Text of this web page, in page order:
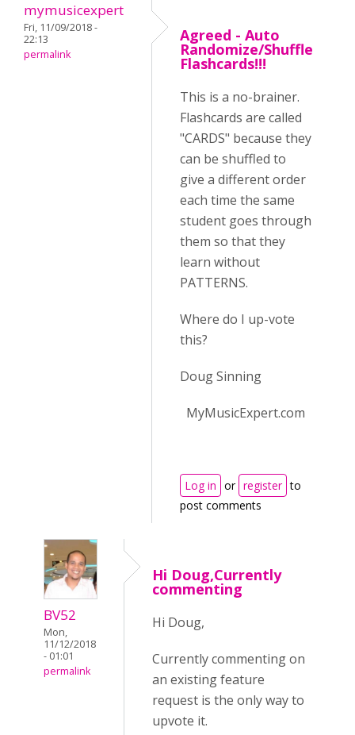
mymusicexpert
Fri, 11/09/2018 -
22:13
permalink
Agreed - Auto
Randomize/Shuffle
Flashcards!!!
This is a no-brainer.
Flashcards are called
"CARDS" because they
can be shuffled to
give a different order
each time the same
student goes through
them so that they
learn without
PATTERNS.
Where do I up-vote
this?
Doug Sinning
MyMusicExpert.com
Log in or register to
post comments
BV52
Mon,
11/12/2018
- 01:01
permalink
Hi Doug,Currently
commenting
Hi Doug,
Currently commenting on
an existing feature
request is the only way to
upvote it.